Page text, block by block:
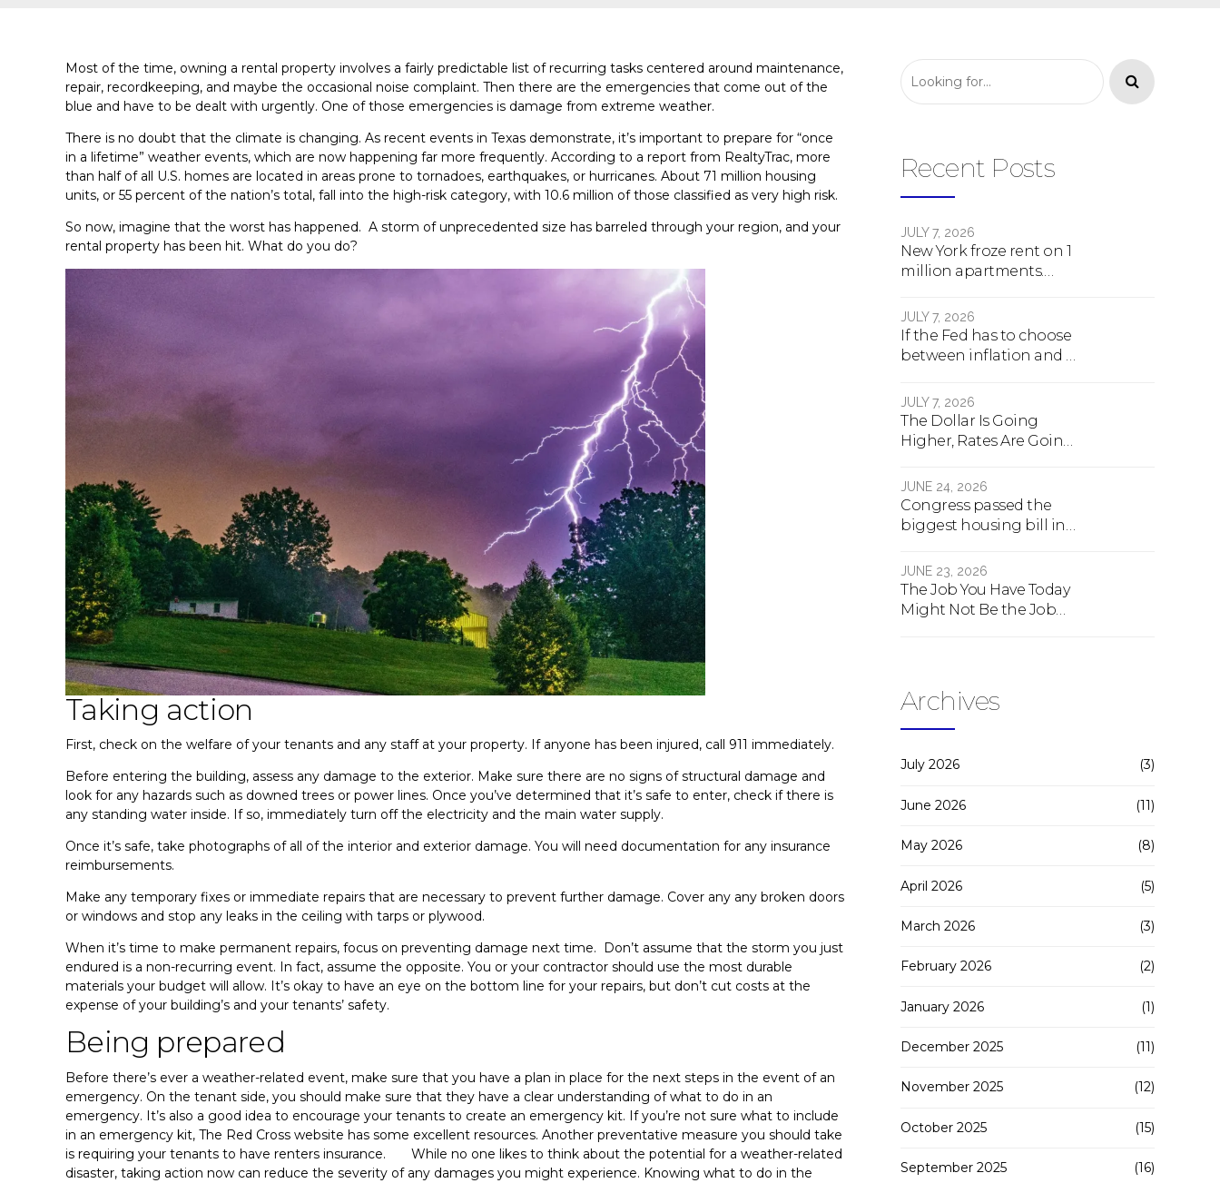
Most of the time, owning a rental property involves a fairly predictable list of recurring tasks centered around maintenance,
repair, recordkeeping, and maybe the occasional noise complaint. Then there are the emergencies that come out of the
blue and have to be dealt with urgently. One of those emergencies is damage from extreme weather.
There is no doubt that the climate is changing. As recent events in Texas demonstrate, it’s important to prepare for “once
in a lifetime” weather events, which are now happening far more frequently. According to a report from RealtyTrac, more
than half of all U.S. homes are located in areas prone to tornadoes, earthquakes, or hurricanes. About 71 million housing
units, or 55 percent of the nation’s total, fall into the high-risk category, with 10.6 million of those classified as very high risk.
So now, imagine that the worst has happened. A storm of unprecedented size has barreled through your region, and your
rental property has been hit. What do you do?
Taking action
First, check on the welfare of your tenants and any staff at your property. If anyone has been injured, call 911 immediately.
Before entering the building, assess any damage to the exterior. Make sure there are no signs of structural damage and
look for any hazards such as downed trees or power lines. Once you’ve determined that it’s safe to enter, check if there is
any standing water inside. If so, immediately turn off the electricity and the main water supply.
Once it’s safe, take photographs of all of the interior and exterior damage. You will need documentation for any insurance
reimbursements.
Make any temporary fixes or immediate repairs that are necessary to prevent further damage. Cover any any broken doors
or windows and stop any leaks in the ceiling with tarps or plywood.
When it’s time to make permanent repairs, focus on preventing damage next time. Don’t assume that the storm you just
endured is a non-recurring event. In fact, assume the opposite. You or your contractor should use the most durable
materials your budget will allow. It’s okay to have an eye on the bottom line for your repairs, but don’t cut costs at the
expense of your building’s and your tenants’ safety.
Being prepared
Before there’s ever a weather-related event, make sure that you have a plan in place for the next steps in the event of an
emergency. On the tenant side, you should make sure that they have a clear understanding of what to do in an
emergency. It’s also a good idea to encourage your tenants to create an emergency kit. If you’re not sure what to include
in an emergency kit, The Red Cross website has some excellent resources. Another preventative measure you should take
is requiring your tenants to have renters insurance. While no one likes to think about the potential for a weather-related
disaster, taking action now can reduce the severity of any damages you might experience. Knowing what to do in the
Recent Posts
JULY 7, 2026
New York froze rent on 1
million apartments.
next.
JULY 7, 2026
If the Fed has to choose
between inflation and a
happens
JULY 7, 2026
The Dollar Is Going
Higher, Rates Are Going
About To Change
Forever
JUNE 24, 2026
Congress passed the
biggest housing bill in
actually does.
JUNE 23, 2026
The Job You Have Today
Might Not Be the Job
Archives
July 2026 (3)
June 2026 (11)
May 2026 (8)
April 2026 (5)
March 2026 (3)
February 2026 (2)
January 2026 (1)
December 2025 (11)
November 2025 (12)
October 2025 (15)
September 2025 (16)